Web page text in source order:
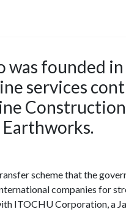
was founded
services
Earthworks.
scheme that the
companies for
ITOCHU Corporation, a